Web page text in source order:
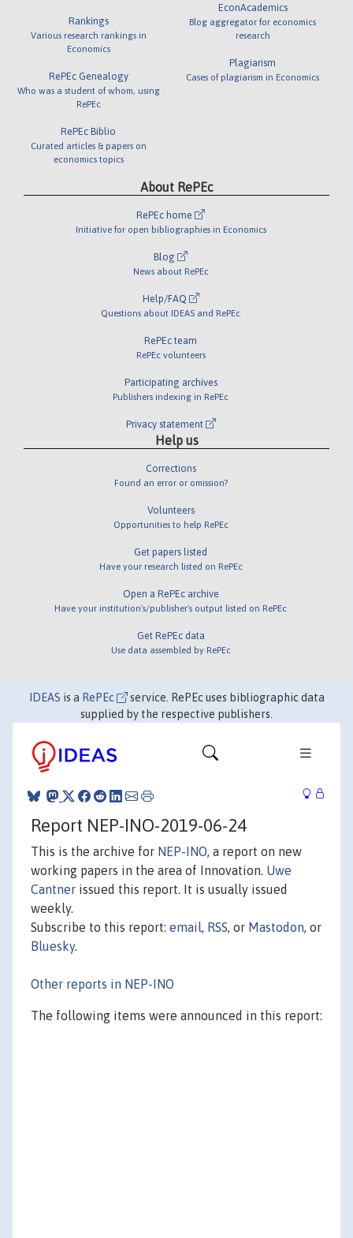
Rankings
Various research rankings in
Economics
RePEc Genealogy
Who was a student of whom, using
RePEc
RePEc Biblio
Curated articles & papers on
economics topics
EconAcademics
Blog aggregator for economics
research
Plagiarism
Cases of plagiarism in Economics
About RePEc
RePEc home
Initiative for open bibliographies in Economics
Blog
News about RePEc
Help/FAQ
Questions about IDEAS and RePEc
RePEc team
RePEc volunteers
Participating archives
Publishers indexing in RePEc
Privacy statement
Help us
Corrections
Found an error or omission?
Volunteers
Opportunities to help RePEc
Get papers listed
Have your research listed on RePEc
Open a RePEc archive
Have your institution's/publisher's output listed on RePEc
Get RePEc data
Use data assembled by RePEc
IDEAS is a RePEc
service. RePEc uses bibliographic data
supplied by the respective publishers.
Report NEP-INO-2019-06-24
This is the archive for NEP-INO, a report on new
working papers in the area of Innovation. Uwe
Cantner issued this report. It is usually issued
weekly.
Subscribe to this report: email, RSS, or Mastodon, or
Bluesky.
Other reports in NEP-INO
The following items were announced in this report: